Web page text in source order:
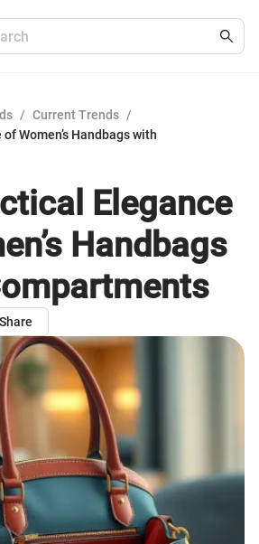
/ Current Trends /
Women’s Handbags with
Elegance
Handbags
Share